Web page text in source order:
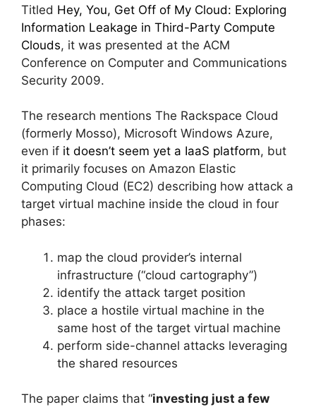
Titled Hey, You, Get Off of My Cloud: Exploring
Information Leakage in Third-Party Compute
Clouds, it was presented at the ACM
Conference on Computer and Communications
Security 2009.
The research mentions The Rackspace Cloud
(formerly Mosso), Microsoft Windows Azure,
even if it doesn’t seem yet a IaaS platform, but
it primarily focuses on Amazon Elastic
Computing Cloud (EC2) describing how attack a
target virtual machine inside the cloud in four
phases:
map the cloud provider’s internal
infrastructure (“cloud cartography”)
identify the attack target position
place a hostile virtual machine in the
same host of the target virtual machine
perform side-channel attacks leveraging
the shared resources
The paper claims that “investing just a few